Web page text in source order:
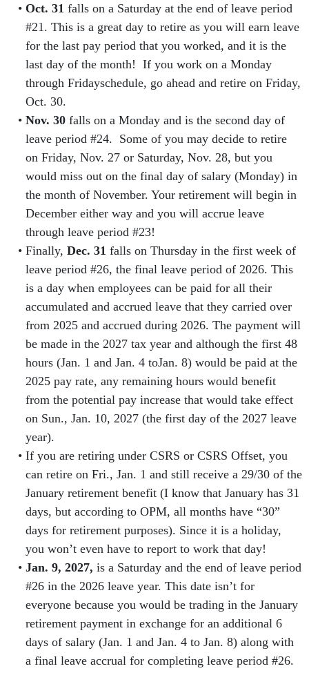
Oct. 31 falls on a Saturday at the end of leave period
#21. This is a great day to retire as you will earn leave
for the last pay period that you worked, and it is the
last day of the month! If you work on a Monday
through Fridayschedule, go ahead and retire on Friday,
Oct. 30.
Nov. 30falls on a Monday and is the second day of
leave period #24. Some of you may decide to retire
on Friday, Nov. 27 or Saturday, Nov. 28, but you
would miss out on the final day of salary (Monday) in
the month of November. Your retirement will begin in
December either way and you will accrue leave
through leave period #23!
Finally, Dec. 31 falls on Thursday in the first week of
leave period #26, the final leave period of 2026. This
is a day when employees can be paid for all their
accumulated and accrued leave that they carried over
from 2025 and accrued during 2026. The payment will
be made in the 2027 tax year and although the first 48
hours (Jan. 1 and Jan. 4 toJan. 8) would be paid at the
2025 pay rate, any remaining hours would benefit
from the potential pay increase that would take effect
on Sun., Jan. 10, 2027 (the first day of the 2027 leave
year).
If you are retiring under CSRS or CSRS Offset, you
can retire on Fri., Jan. 1 and still receive a 29/30 of the
January retirement benefit (I know that January has 31
days, but according to OPM, all months have “30”
days for retirement purposes). Since it is a holiday,
you won’t even have to report to work that day!
Jan. 9, 2027, is a Saturday and the end of leave period
#26 in the 2026 leave year. This date isn’t for
everyone because you would be trading in the January
retirement payment in exchange for an additional 6
days of salary (Jan. 1 and Jan. 4 to Jan. 8) along with
a final leave accrual for completing leave period #26.